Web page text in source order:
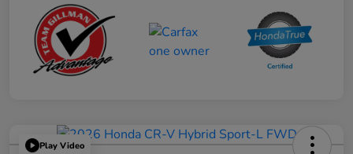
Play Video